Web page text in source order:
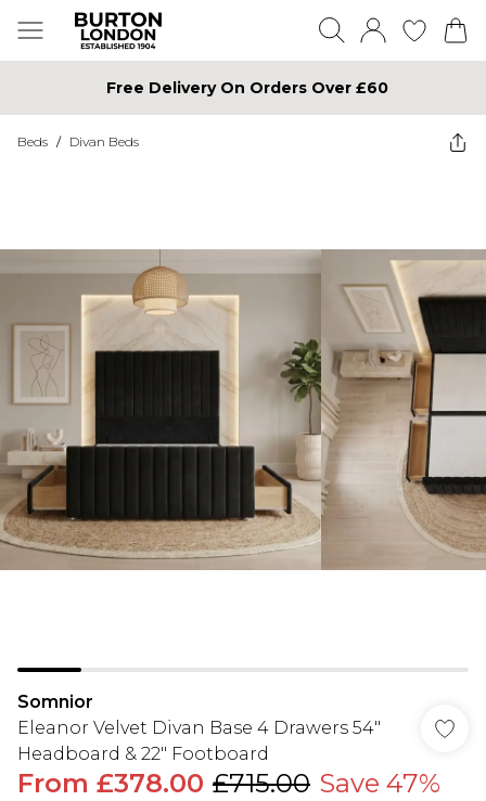
Free Delivery On Orders Over £60
Beds / Divan Beds
Somnior
Eleanor Velvet Divan Base 4 Drawers 54"
Headboard & 22" Footboard
From £378.00 £715.00 Save 47%